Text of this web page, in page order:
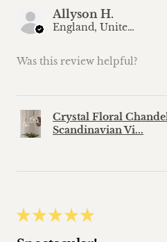
Allyson H.
England, United Kingdom
Was this review helpful?
Crystal Floral
Scandinavian Vi...
★ ★ ★ ★ ★